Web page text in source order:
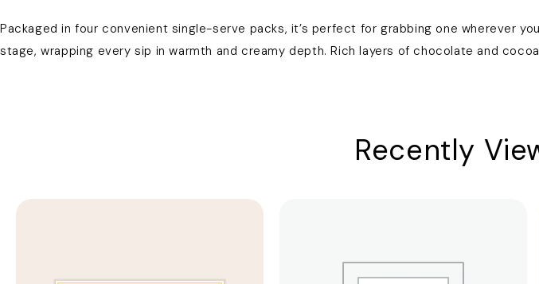
Packaged in four convenient single-serve packs, it’s perfect for grabbing one wherever
stage, wrapping every sip in warmth and creamy depth. Rich layers of chocolate and
Recently